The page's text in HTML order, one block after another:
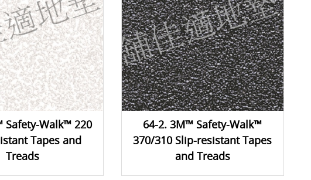
Safety-Walk™ 220
Tapes and
Treads
64-2. 3M™ Safety-Walk™
370/310 Slip-resistant Tapes
and Treads